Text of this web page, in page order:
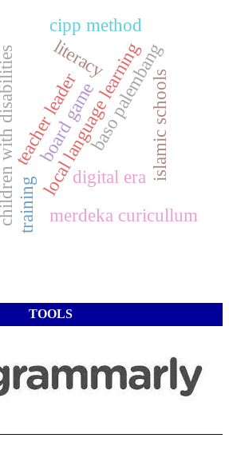
digital era
local language learning
teacher leaderbaso palembang
islamic schools
training
literacy
merdeka curicullum
board game
cipp method
TOOLS